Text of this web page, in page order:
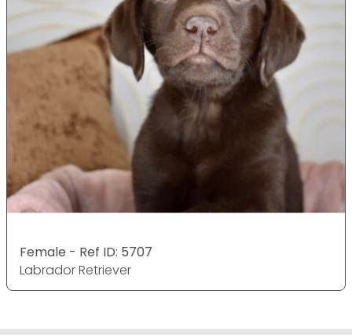
Female - Ref ID: 5707
Labrador Retriever